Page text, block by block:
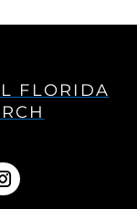
FLORIDA